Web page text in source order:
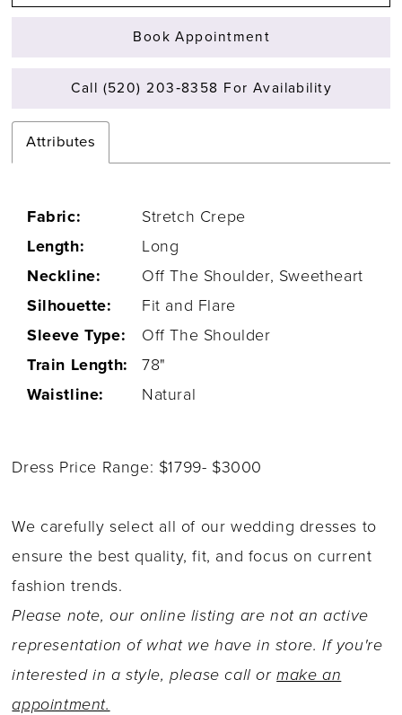
Book Appointment
Call (520) 203‑8358 For Availability
Attributes
Fabric:
Stretch Crepe
Length:
Long
Neckline:
Off The Shoulder, Sweetheart
Silhouette:
Fit and Flare
Sleeve Type:
Off The Shoulder
Train Length:
78"
Waistline:
Natural
Dress Price Range: $1799- $3000
We carefully select all of our wedding dresses to
ensure the best quality, fit, and focus on current
fashion trends.
Please note, our online listing are not an active
representation of what we have in store. If you're
interested in a style, please call ormake an
appointment.